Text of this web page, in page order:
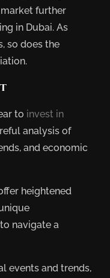
further
in Dubai. As
so does the
to invest in
analysis of
and economic
heightened
navigate a
events and trends,